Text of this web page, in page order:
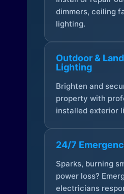
dimmers, ceiling
lighting.
Outdoor &
Lighting
Brighten and
property with
installed exterior
24/7
Sparks, burning
power loss?
electricians